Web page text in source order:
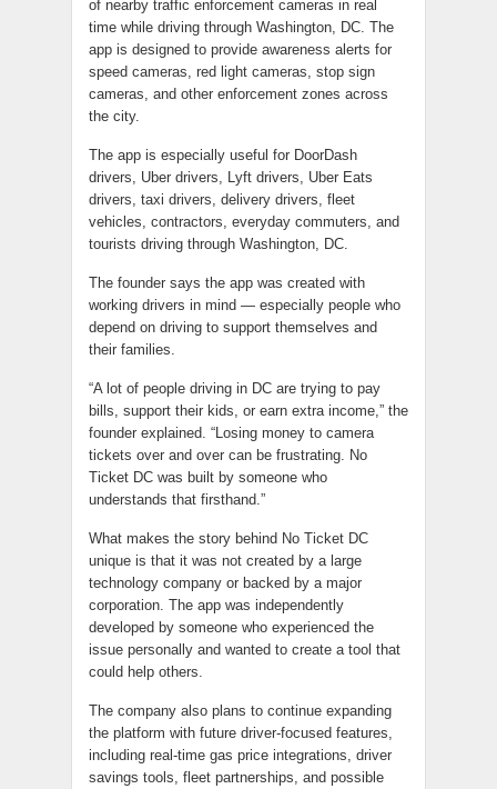
of nearby traffic enforcement cameras in real
time while driving through Washington, DC. The
app is designed to provide awareness alerts for
speed cameras, red light cameras, stop sign
cameras, and other enforcement zones across
the city.
The app is especially useful for DoorDash
drivers, Uber drivers, Lyft drivers, Uber Eats
drivers, taxi drivers, delivery drivers, fleet
vehicles, contractors, everyday commuters, and
tourists driving through Washington, DC.
The founder says the app was created with
working drivers in mind — especially people who
depend on driving to support themselves and
their families.
“A lot of people driving in DC are trying to pay
bills, support their kids, or earn extra income,” the
founder explained. “Losing money to camera
tickets over and over can be frustrating. No
Ticket DC was built by someone who
understands that firsthand.”
What makes the story behind No Ticket DC
unique is that it was not created by a large
technology company or backed by a major
corporation. The app was independently
developed by someone who experienced the
issue personally and wanted to create a tool that
could help others.
The company also plans to continue expanding
the platform with future driver-focused features,
including real-time gas price integrations, driver
savings tools, fleet partnerships, and possible